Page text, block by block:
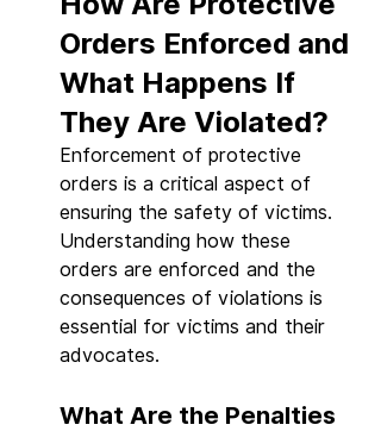
Orders Enforced and
What Happens If
They Are Violated?
Enforcement of protective
orders is a critical aspect of
ensuring the safety of victims.
Understanding how these
orders are enforced and the
consequences of violations is
essential for victims and their
advocates.
What Are the Penalties